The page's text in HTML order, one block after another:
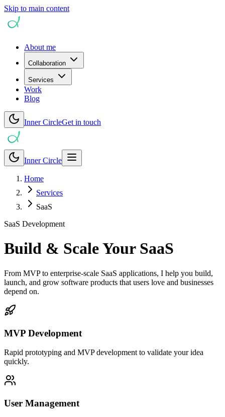
Skip to main content
About me
Collaboration
Services
Work
Blog
Inner CircleGet in touch
Inner Circle
Home
Services
SaaS
SaaS Development
Build & Scale Your SaaS
From MVP to enterprise-scale SaaS applications, I help you build,
launch, and grow software products that users love and businesses
depend on.
MVP Development
Rapid prototyping and MVP development to validate your idea
quickly.
User Management